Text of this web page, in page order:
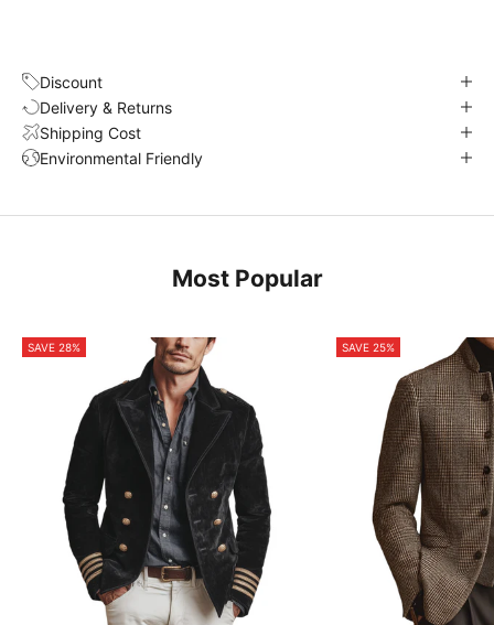
Discount
Delivery & Returns
Shipping Cost
Environmental Friendly
Most Popular
SAVE 28% SAVE 25%